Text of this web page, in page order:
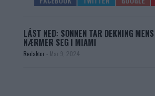
LÅST NED: SONNEN TAR DEKNING
NÆRMER SEG I MIAMI
Redaktor - Mar 9, 2024